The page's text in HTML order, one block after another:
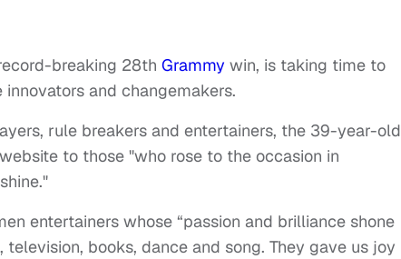
breaking 28th Grammy win, is taking time to
and changemakers.
rule breakers and entertainers, the 39-year-old
to those "who rose to the occasion in
entertainers whose “passion and brilliance shone
books, dance and song. They gave us joy